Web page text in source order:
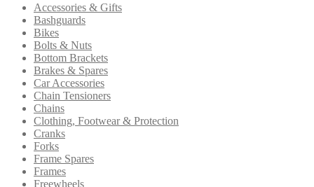
Accessories & Gifts
Bashguards
Bikes
Bolts & Nuts
Bottom Brackets
Brakes & Spares
Car Accessories
Chain Tensioners
Chains
Clothing, Footwear & Protection
Cranks
Forks
Frame Spares
Frames
Freewheels